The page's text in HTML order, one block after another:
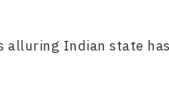
alluring Indian state